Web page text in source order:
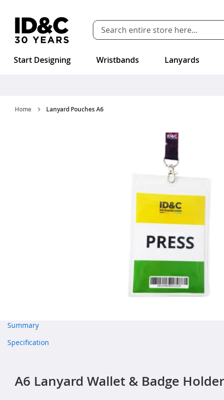
Skip to Content
Start Designing Wristbands Lanyards
Home Lanyard Pouches A6
Summary
Specification
A6 Lanyard Wallet & Badge Holder